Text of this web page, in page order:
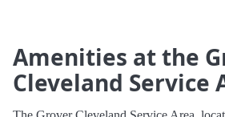
Amenities at the
Cleveland Service